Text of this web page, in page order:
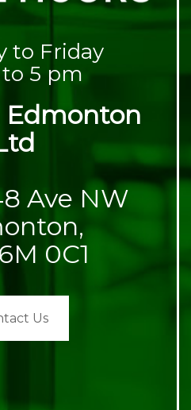
to Friday
5 pm
Edmonton
Ave NW
0C1
Us